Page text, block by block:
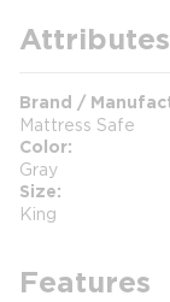
Attributes
Brand /
Mattress Safe
Color
Gray
Size
King
Features